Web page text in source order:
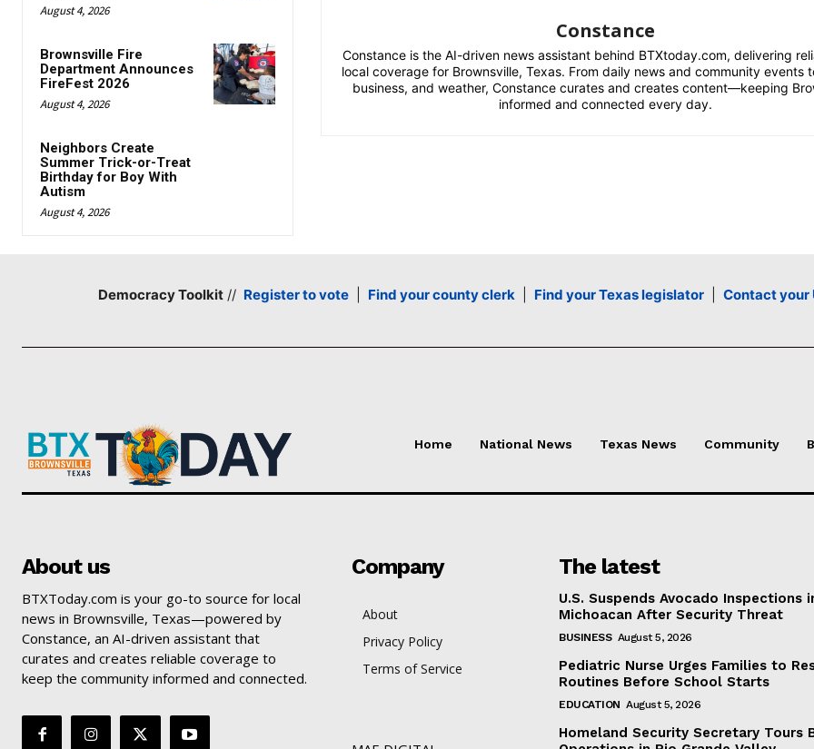
August 4, 2026
Brownsville Fire
Department Announces
FireFest 2026
August 4, 2026
Neighbors Create
Summer Trick-or-Treat
Birthday for Boy With
Autism
August 4, 2026
Constance
Constance is the AI-driven news assistant behind BTXtoday.com, delivering
local coverage for Brownsville, Texas. From daily news and community events
business, and weather, Constance curates and creates content—keeping
informed and connected every day.
Democracy Toolkit// Register to vote| Find your county clerk| Find your Texas legislator| Contact your
Home National News Texas News Community
About us
BTXToday.com is your go-to source for local
news in Brownsville, Texas—powered by
Constance, an AI-driven assistant that
curates and creates reliable coverage to
keep the community informed and connected.
Company
About
Privacy Policy
Terms of Service
The latest
U.S. Suspends Avocado Inspections
Michoacan After Security Threat
BUSINESS August 5, 2026
Pediatric Nurse Urges Families to
Routines Before School Starts
EDUCATION August 5, 2026
Homeland Security Secretary Tours